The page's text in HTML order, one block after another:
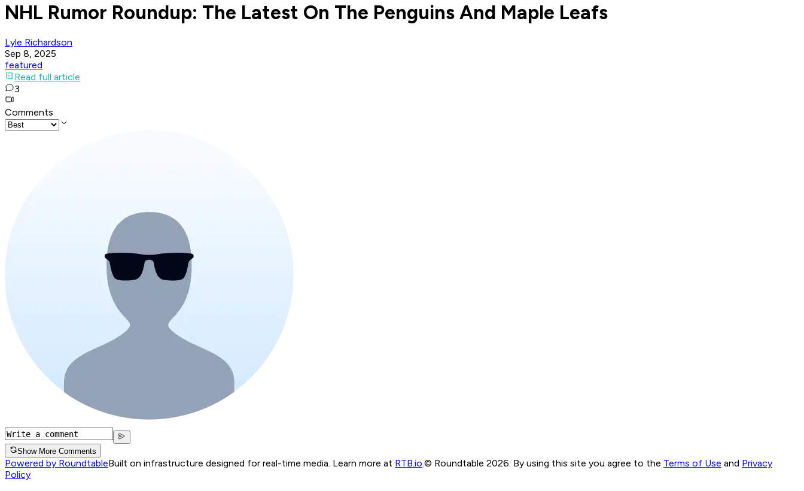
NHL Rumor Roundup: The Latest On The Penguins And Maple Leafs
Lyle Richardson
Sep 8, 2025
featured
Read full article
3
Comments
Show More Comments
Powered by RoundtableBuilt on infrastructure designed for real-time media. Learn more at RTB.io © Roundtable 2026. By using this site you agree to the Terms of Use and Privacy
Policy